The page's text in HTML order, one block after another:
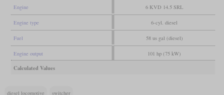
Engine 6 KVD 14.5 SRL
Engine type 6-cyl. diesel
Fuel 58 us gal (diesel)
Engine output 101 hp (75 kW)
Calculated Values
diesel locomotive switcher